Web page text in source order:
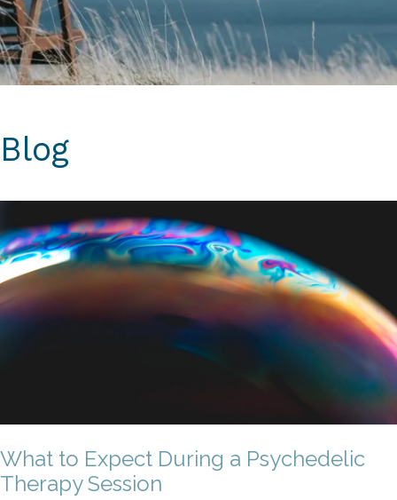
Blog
What to Expect During a Psychedelic
Therapy Session